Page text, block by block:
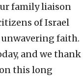
family liaison
of Israel
faith.
and we thank
this long